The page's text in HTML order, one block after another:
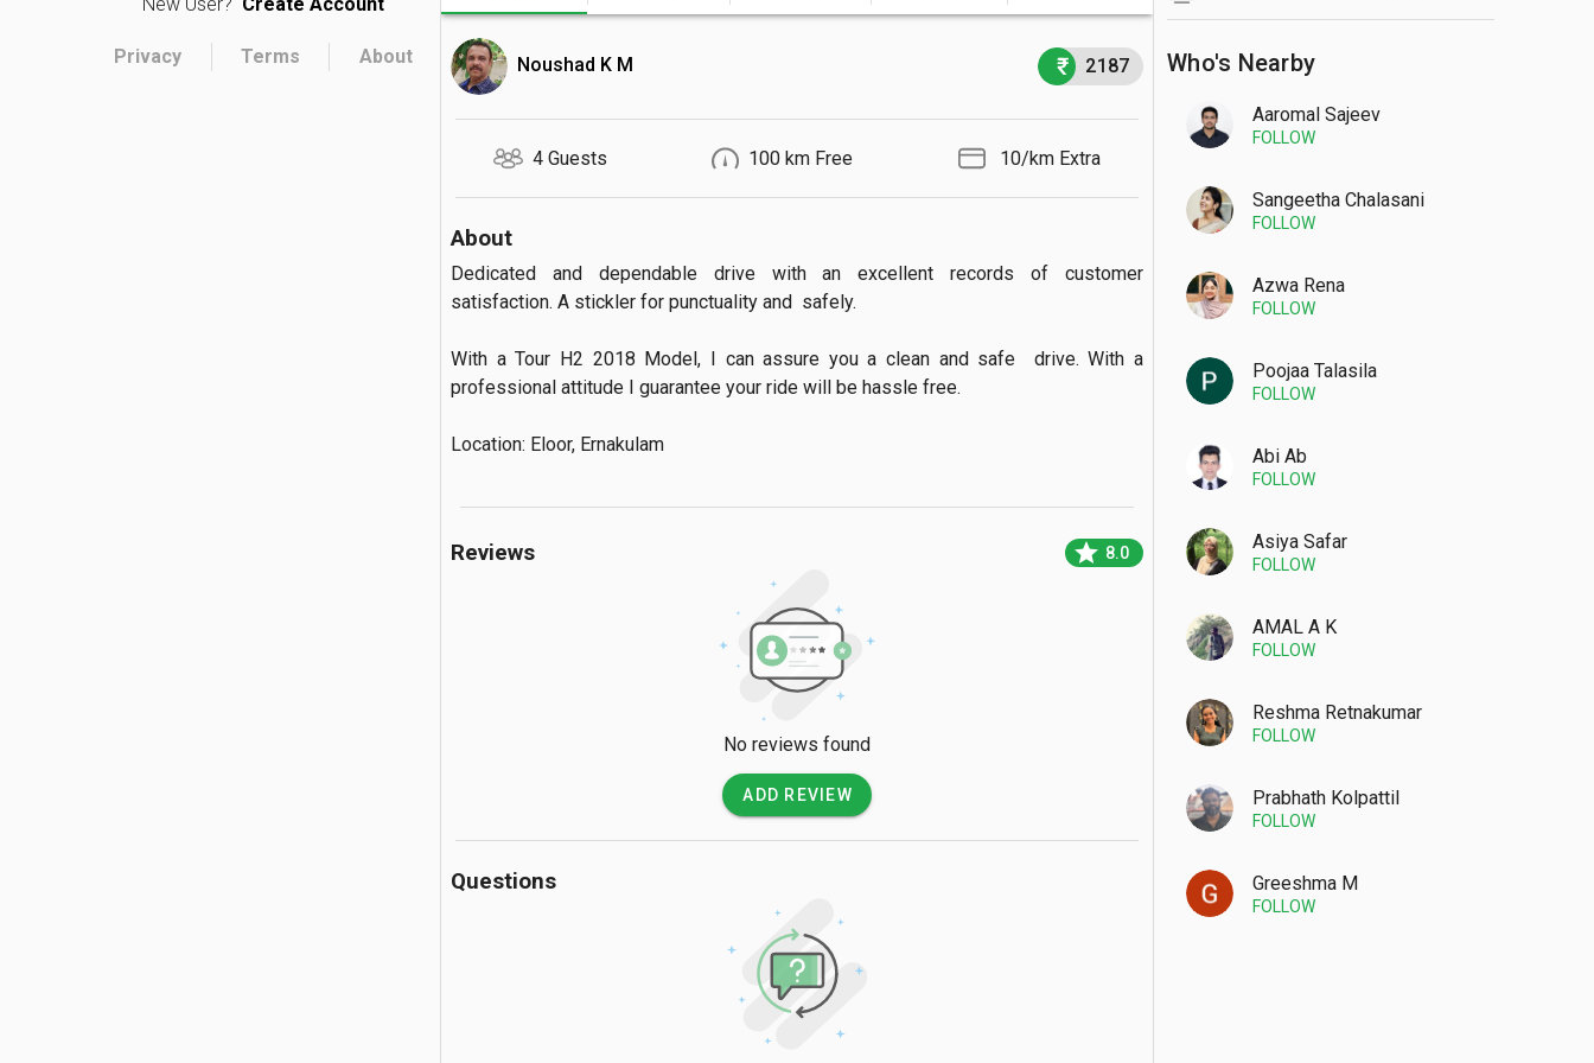
Privacy Terms About Who's Nearby
Aaromal Sajeev
FOLLOW
Sangeetha Chalasani
FOLLOW
Azwa Rena
FOLLOW
Poojaa Talasila
FOLLOW
Abi Ab
FOLLOW
Asiya Safar
FOLLOW
AMAL A K
FOLLOW
Reshma Retnakumar
FOLLOW
Prabhath Kolpattil
FOLLOW
Greeshma M
FOLLOW
Noushad K M 2187
4 Guests 100 km Free ₹ 10/km Extra
About
Dedicated and dependable drive with an excellent records of customer
satisfaction. A stickler for punctuality and  safely.
With a Tour H2 2018 Model, I can assure you a clean and safe  drive. With a
professional attitude I guarantee your ride will be hassle free.
Location: Eloor, Ernakulam
Reviews star 8.0
No reviews found
ADD REVIEW
Questions